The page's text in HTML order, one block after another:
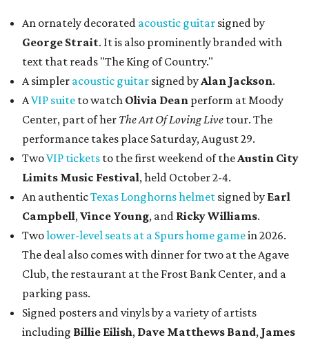
An ornately decorated acoustic guitar signed by
George Strait. It is also prominently branded with
text that reads "The King of Country."
A simpler acoustic guitar signed byAlan Jackson.
AVIP suite to watch Olivia Dean perform at Moody
Center, part of her The Art Of Loving Live tour. The
performance takes place Saturday, August 29.
TwoVIP tickets to the first weekend of theAustin City
Limits Music Festival, held October 2-4.
An authenticTexas Longhorns helmet signed by Earl
Campbell,Vince Young, and Ricky Williams.
Twolower-level seats at a Spurs home gamein 2026.
The deal also comes with dinner for two at the Agave
Club, the restaurant at the Frost Bank Center, and a
parking pass.
Signed posters and vinyls by a variety of artists
including Billie Eilish, Dave Matthews Band, James